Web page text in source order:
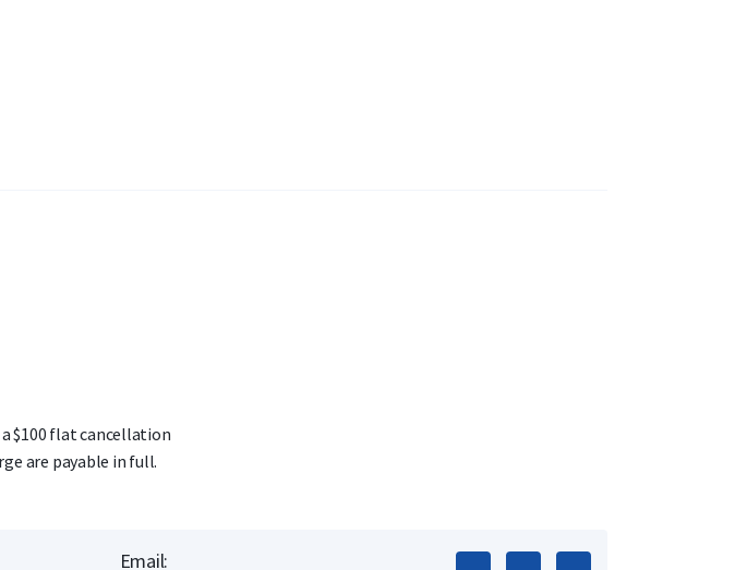
$100 flat cancellation
are payable in full.
Email: